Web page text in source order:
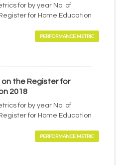
for by year No. of
for Home Education
PERFORMANCE METRIC
on the Register for
2018
for by year No. of
for Home Education
PERFORMANCE METRIC